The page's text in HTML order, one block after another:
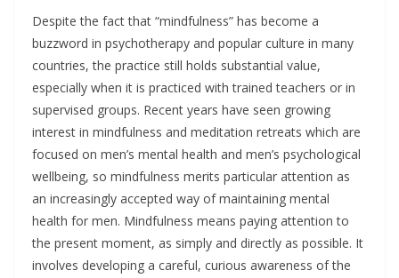
Despite the fact that “mindfulness” has become a
buzzword in psychotherapy and popular culture in many
countries, the practice still holds substantial value,
especially when it is practiced with trained teachers or in
supervised groups. Recent years have seen growing
interest in mindfulness and meditation retreats which are
focused on men’s mental health and men’s psychological
wellbeing, so mindfulness merits particular attention as
an increasingly accepted way of maintaining mental
health for men. Mindfulness means paying attention to
the present moment, as simply and directly as possible. It
involves developing a careful, curious awareness of the